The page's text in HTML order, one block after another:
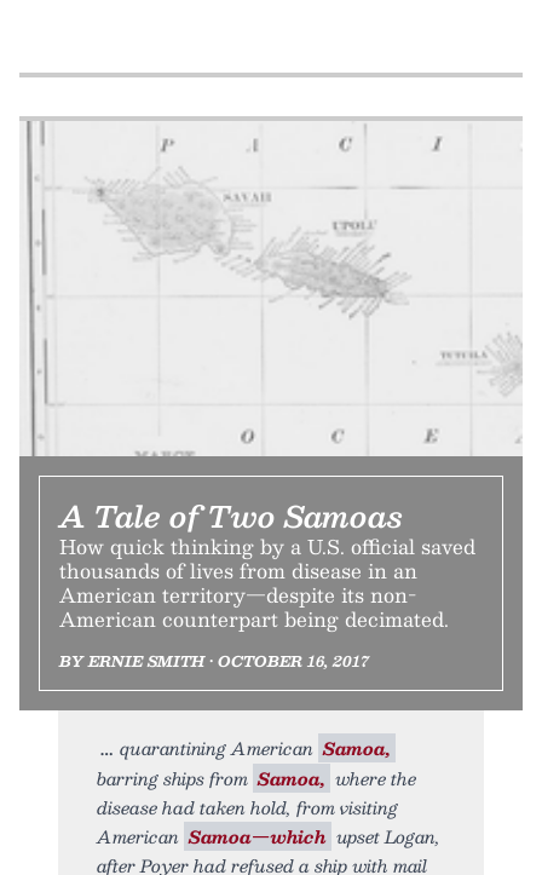
A Tale of Two Samoas
How quick thinking by a U.S. official saved
thousands of lives from disease in an
American territory—despite its non-
American counterpart being decimated.
BY ERNIE SMITH • OCTOBER 16, 2017
quarantining American Samoa,
barring ships from Samoa, where the
disease had taken hold, from visiting
American Samoa—which upset Logan,
after Poyer had refused a ship with mail